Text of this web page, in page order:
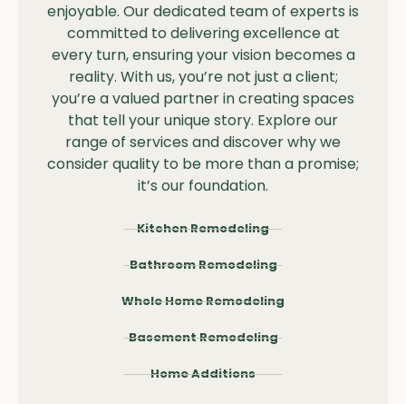
enjoyable. Our dedicated team of experts is
committed to delivering excellence at
every turn, ensuring your vision becomes a
reality. With us, you’re not just a client;
you’re a valued partner in creating spaces
that tell your unique story. Explore our
range of services and discover why we
consider quality to be more than a promise;
it’s our foundation.
Kitchen Remodeling
Bathroom Remodeling
Whole Home Remodeling
Basement Remodeling
Home Additions